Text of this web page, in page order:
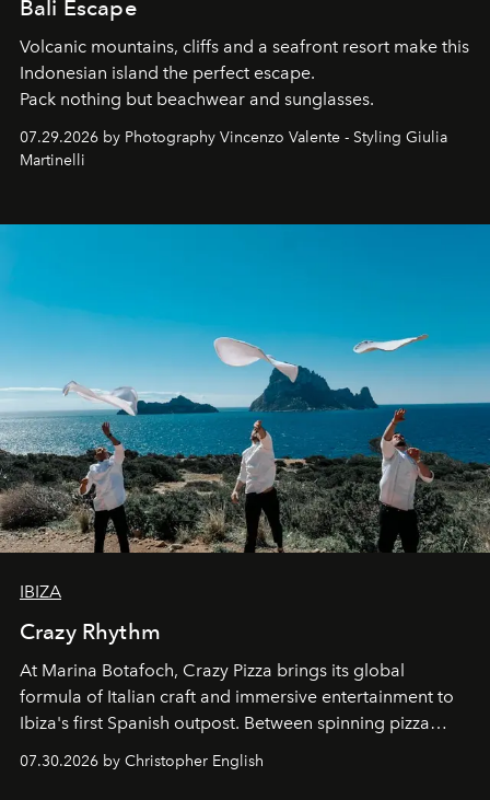
Bali Escape
Volcanic mountains, cliffs and a seafront resort make this
Indonesian island the perfect escape.
Pack nothing but beachwear and sunglasses.
07.29.2026 by Photography Vincenzo Valente - Styling Giulia
Martinelli
IBIZA
Crazy Rhythm
At Marina Botafoch, Crazy Pizza brings its global
formula of Italian craft and immersive entertainment to
Ibiza's first Spanish outpost. Between spinning pizza
sharing, the restaurant turns dinner into an evening-long
07.30.2026 by Christopher English